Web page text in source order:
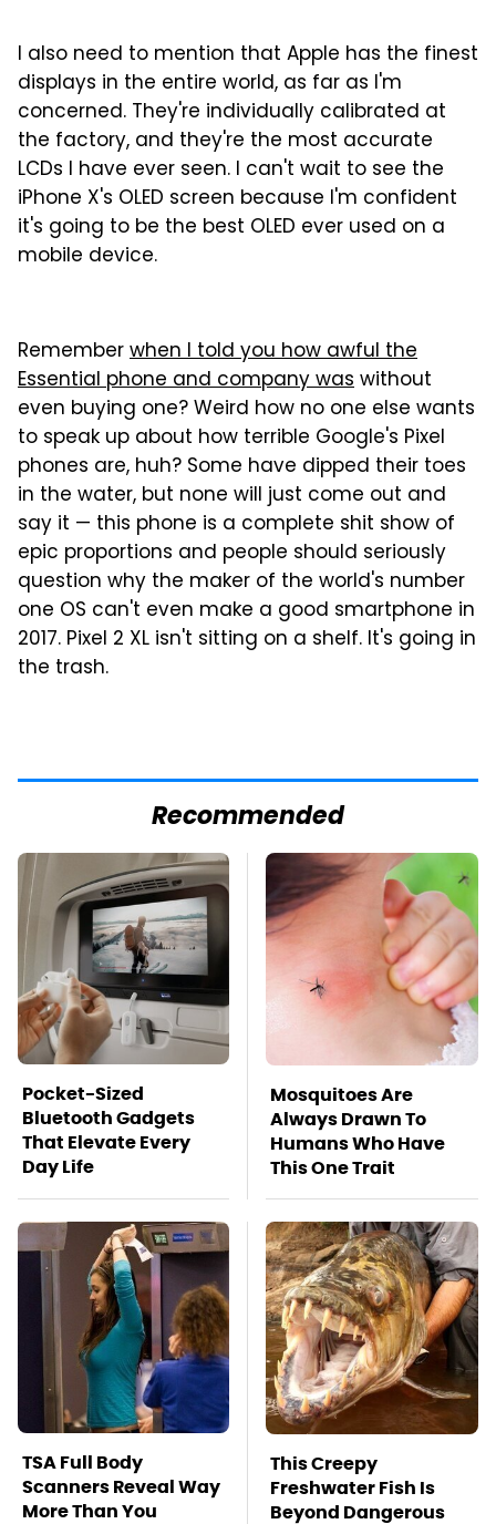
I also need to mention that Apple has the finest
displays in the entire world, as far as I'm
concerned. They're individually calibrated at
the factory, and they're the most accurate
LCDs I have ever seen. I can't wait to see the
iPhone X's OLED screen because I'm confident
it's going to be the best OLED ever used on a
mobile device.
Rememberwhen I told you how awful the
Essential phone and company waswithout
even buying one? Weird how no one else wants
to speak up about how terrible Google's Pixel
phones are, huh? Some have dipped their toes
in the water, but none will just come out and
say it — this phone is a complete shit show of
epic proportions and people should seriously
question why the maker of the world's number
one OS can't even make a good smartphone in
2017. Pixel 2 XL isn't sitting on a shelf. It's going in
the trash.
Recommended
Pocket-Sized
Bluetooth Gadgets
That Elevate Every
Day Life
Mosquitoes Are
Always Drawn To
Humans Who Have
This One Trait
TSA Full Body
Scanners Reveal Way
More Than You
This Creepy
Freshwater Fish Is
Beyond Dangerous